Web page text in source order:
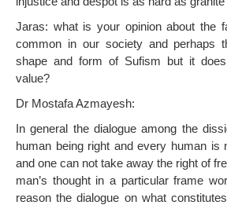
Jaras: what is your opinion about the
common in our society and perhaps
shape and form of Sufism but it
value?
Dr Mostafa Azmayesh:
In general the dialogue among the
human being right and every human is
and one can not take away the right of
man’s thought in a particular frame
reason the dialogue on what